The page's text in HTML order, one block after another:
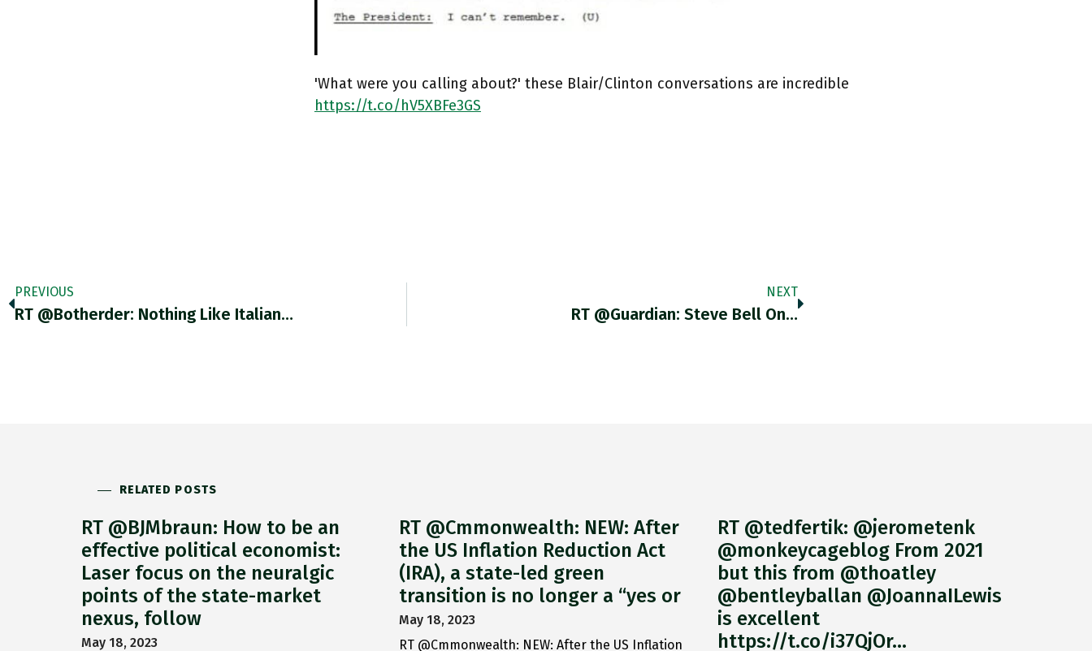
'What were you calling about?' these Blair/Clinton conversations are incredible
https://t.co/hV5XBFe3GS
PREVIOUS
RT @botherder: Nothing Like Italian…
NEXT
RT @guardian: Steve Bell On…
RELATED POSTS
RT @BJMbraun: How to be an
effective political economist:
Laser focus on the neuralgic
points of the state-market
nexus, follow
May 18, 2023
RT @Cmmonwealth: NEW: After
the US Inflation Reduction Act
(IRA), a state-led green
transition is no longer a “yes or
May 18, 2023
RT @Cmmonwealth: NEW: After the US Inflation
RT @tedfertik: @jerometenk
@monkeycageblog From 2021
but this from @thoatley
@bentleyballan @JoannaILewis
is excellent
https://t.co/i37QjOr…